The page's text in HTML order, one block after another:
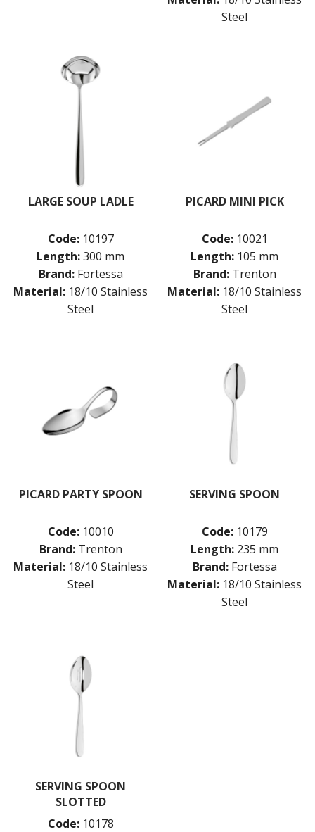
Steel
LARGE SOUP LADLE
Code: 10197
Length:300 mm
Brand: Fortessa
Material: 18/10 Stainless
Steel
PICARD MINI PICK
Code: 10021
Length: 105 mm
Brand: Trenton
Material: 18/10 Stainless
Steel
PICARD PARTY SPOON
Code: 10010
Brand: Trenton
Material: 18/10 Stainless
Steel
SERVING SPOON
Code: 10179
Length: 235 mm
Brand: Fortessa
Material: 18/10 Stainless
Steel
SERVING SPOON
SLOTTED
Code: 10178